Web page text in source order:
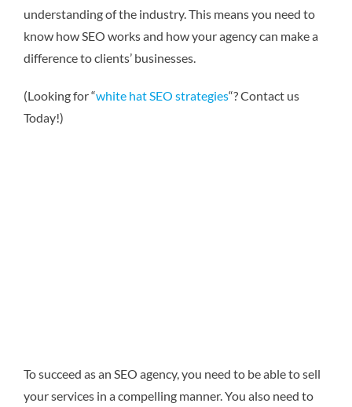
understanding of the industry. This means you need to
know how SEO works and how your agency can make a
difference to clients’ businesses.
(Looking for “white hat SEO strategies“? Contact us
Today!)
To succeed as an SEO agency, you need to be able to sell
your services in a compelling manner. You also need to